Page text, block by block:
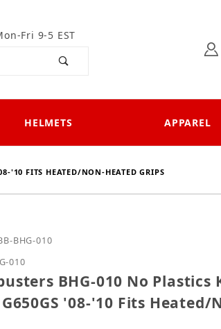
Fri 9-5 EST
HELMETS APPAREL
'10 FITS HEATED/NON-HEATED GRIPS
Barkbusters BHG-010 No Plastics
BHG-010
010
BHG-010 No Plastics
'08-'10 Fits